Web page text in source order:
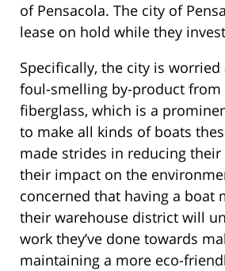
of Pensacola. The city of
lease on hold while they
Specifically, the city is worried
foul-smelling by-product
fiberglass, which is a
to make all kinds of boats
made strides in reducing
their impact on the
concerned that having a boat
their warehouse district will
work they’ve done towards
maintaining a more eco-